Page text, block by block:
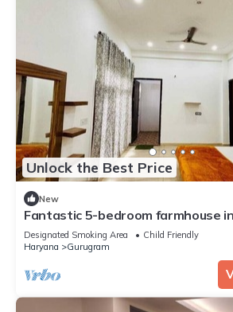
Unlock the Best Price
New
Fantastic 5-bedroom farmhouse
relaxing stay
Designated Smoking Area
Child Friendly
Haryana
Gurugram